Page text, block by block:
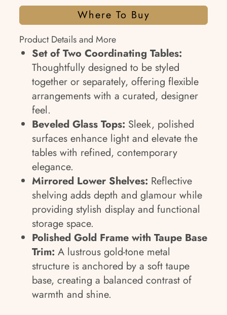
Where To Buy
Product Details and More
Set of Two Coordinating Tables:
Thoughtfully designed to be styled
together or separately, offering flexible
arrangements with a curated, designer
feel.
Beveled Glass Tops: Sleek, polished
surfaces enhance light and elevate the
tables with refined, contemporary
elegance.
Mirrored Lower Shelves: Reflective
shelving adds depth and glamour while
providing stylish display and functional
storage space.
Polished Gold Frame with Taupe Base
Trim: A lustrous gold-tone metal
structure is anchored by a soft taupe
base, creating a balanced contrast of
warmth and shine.